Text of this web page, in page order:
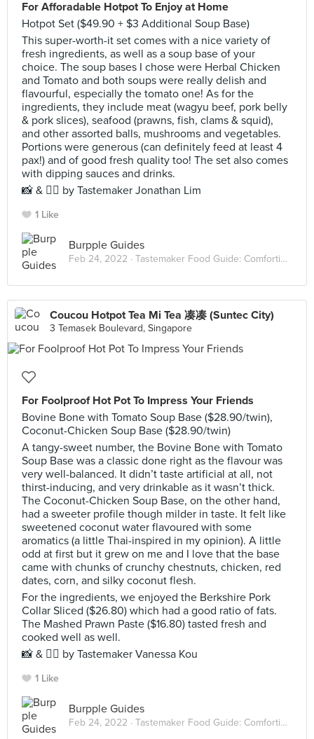
For Afforadable Hotpot To Enjoy at Home
Hotpot Set ($49.90 + $3 Additional Soup Base)
This super-worth-it set comes with a nice variety of
fresh ingredients, as well as a soup base of your
choice. The soup bases I chose were Herbal Chicken
and Tomato and both soups were really delish and
flavourful, especially the tomato one! As for the
ingredients, they include meat (wagyu beef, pork belly
& pork slices), seafood (prawns, fish, clams & squid),
and other assorted balls, mushrooms and vegetables.
Portions were generous (can definitely feed at least 4
pax!) and of good fresh quality too! The set also comes
with dipping sauces and drinks.
📸 & ✍🏻 by Tastemaker Jonathan Lim
1 Like
Burpple Guides
Feb 24, 2022 · Tastemaker Food Guide: Comforting Hot Pots
Coucou Hotpot Tea Mi Tea 凑凑 (Suntec City)
3 Temasek Boulevard, Singapore
For Foolproof Hot Pot To Impress Your Friends
Bovine Bone with Tomato Soup Base ($28.90/twin),
Coconut-Chicken Soup Base ($28.90/twin)
A tangy-sweet number, the Bovine Bone with Tomato
Soup Base was a classic done right as the flavour was
very well-balanced. It didn’t taste artificial at all, not
thirst-inducing, and very drinkable as it wasn’t thick.
The Coconut-Chicken Soup Base, on the other hand,
had a sweeter profile though milder in taste. It felt like
sweetened coconut water flavoured with some
aromatics (a little Thai-inspired in my opinion). A little
odd at first but it grew on me and I love that the base
came with chunks of crunchy chestnuts, chicken, red
dates, corn, and silky coconut flesh.
For the ingredients, we enjoyed the Berkshire Pork
Collar Sliced ($26.80) which had a good ratio of fats.
The Mashed Prawn Paste ($16.80) tasted fresh and
cooked well as well.
📸 & ✍🏻 by Tastemaker Vanessa Kou
1 Like
Burpple Guides
Feb 24, 2022 · Tastemaker Food Guide: Comforting Hot Pots